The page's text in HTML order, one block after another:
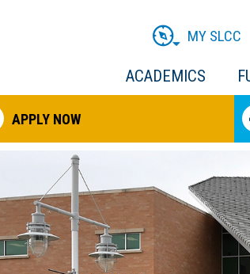
ACADEMICS
MY SLCC
APPLY NOW